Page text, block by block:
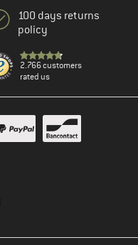
100 days returns
policy
2.766 customers
rated us